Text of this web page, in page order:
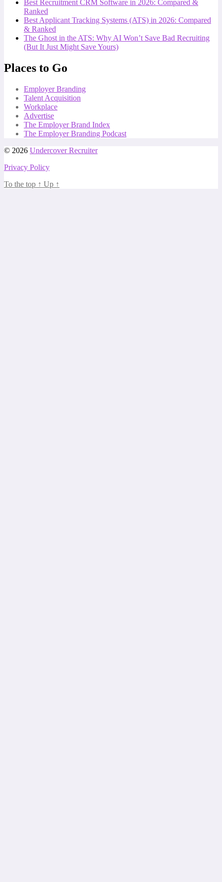
Best Recruitment CRM Software in 2026: Compared &
Ranked
Best Applicant Tracking Systems (ATS) in 2026: Compared
& Ranked
The Ghost in the ATS: Why AI Won’t Save Bad Recruiting
(But It Just Might Save Yours)
Places to Go
Employer Branding
Talent Acquisition
Workplace
Advertise
The Employer Brand Index
The Employer Branding Podcast
© 2026 Undercover Recruiter
Privacy Policy
To the top ↑ Up ↑